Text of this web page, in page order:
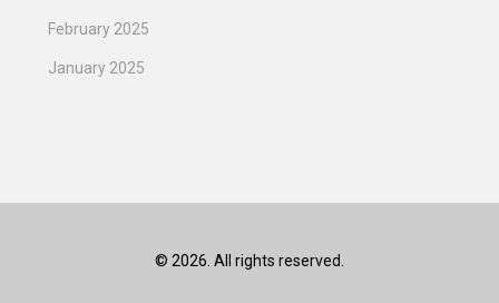
February 2025
January 2025
© 2026. All rights reserved.